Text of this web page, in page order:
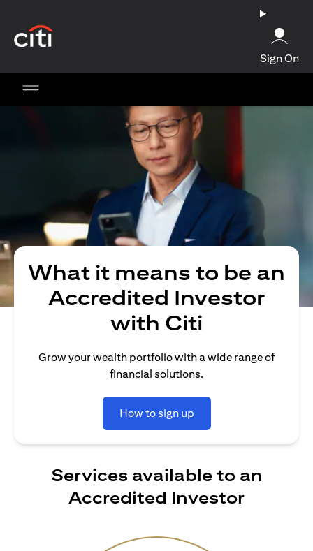
Sign On
What it means to be an
Accredited Investor
with Citi
Grow your wealth portfolio with a wide range of
financial solutions.
How to sign up
Services available to an
Accredited Investor